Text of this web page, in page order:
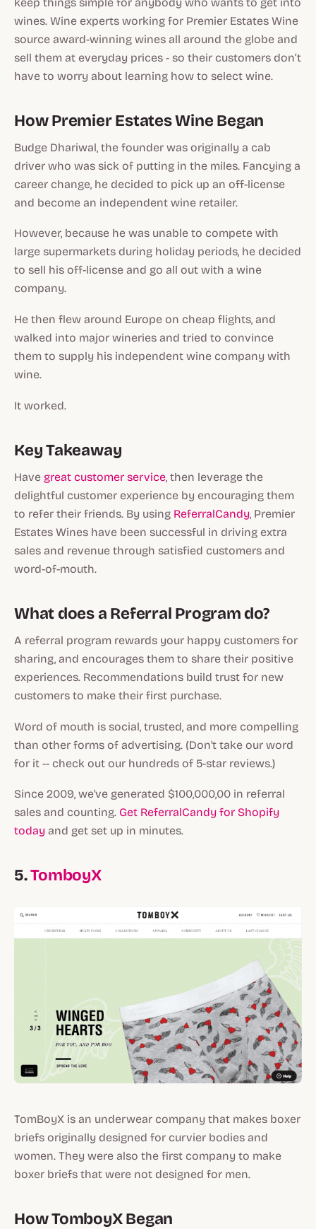
wines. Wine experts working for Premier Estates Wine
source award-winning wines all around the globe and
sell them at everyday prices - so their customers don’t
have to worry about learning how to select wine.
How Premier Estates Wine Began
Budge Dhariwal, the founder was originally a cab
driver who was sick of putting in the miles. Fancying a
career change, he decided to pick up an off-license
and become an independent wine retailer.
However, because he was unable to compete with
large supermarkets during holiday periods, he decided
to sell his off-license and go all out with a wine
company.
He then flew around Europe on cheap flights, and
walked into major wineries and tried to convince
them to supply his independent wine company with
wine.
It worked.
Key Takeaway
Have great customer service, then leverage the
delightful customer experience by encouraging them
to refer their friends. By using ReferralCandy, Premier
Estates Wines have been successful in driving extra
sales and revenue through satisfied customers and
word-of-mouth.
What does a Referral Program do?
A referral program rewards your happy customers for
sharing, and encourages them to share their positive
experiences. Recommendations build trust for new
customers to make their first purchase.
Word of mouth is social, trusted, and more compelling
than other forms of advertising. (Don't take our word
for it -- check out our hundreds of 5-star reviews.)
Since 2009, we've generated $100,000,00 in referral
sales and counting. Get ReferralCandy for Shopify
today and get set up in minutes.
5.TomboyX
TomBoyX is an underwear company that makes boxer
briefs originally designed for curvier bodies and
women. They were also the first company to make
boxer briefs that were not designed for men.
How TomboyX Began